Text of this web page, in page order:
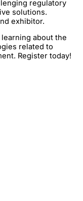
regulatory
solutions.
exhibitor.
about the
related to
Register today!